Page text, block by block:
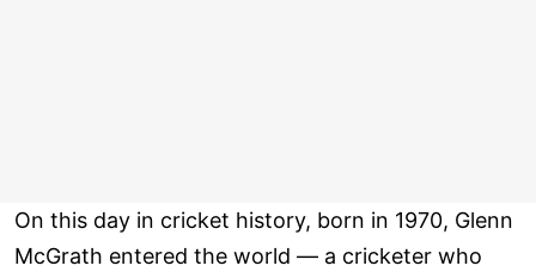
On this day in cricket history, born in 1970, Glenn
McGrath entered the world — a cricketer who